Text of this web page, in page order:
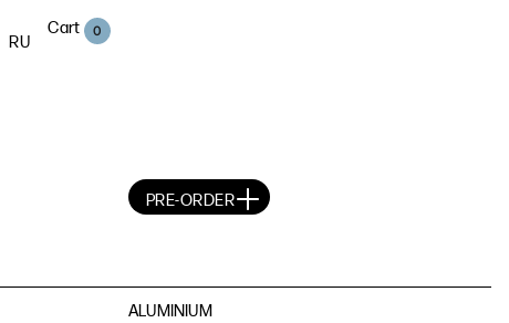
RU
Cart 0
PRE-ORDER
ALUMINIUM